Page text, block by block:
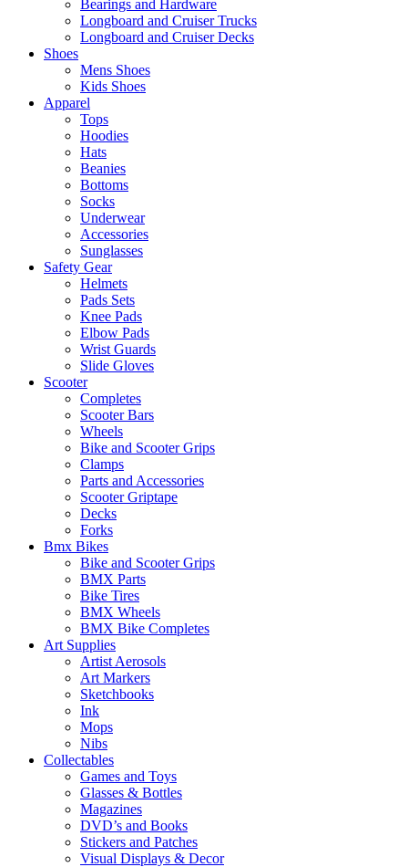
Bearings and Hardware
Longboard and Cruiser Trucks
Longboard and Cruiser Decks
Shoes
Mens Shoes
Kids Shoes
Apparel
Tops
Hoodies
Hats
Beanies
Bottoms
Socks
Underwear
Accessories
Sunglasses
Safety Gear
Helmets
Pads Sets
Knee Pads
Elbow Pads
Wrist Guards
Slide Gloves
Scooter
Completes
Scooter Bars
Wheels
Bike and Scooter Grips
Clamps
Parts and Accessories
Scooter Griptape
Decks
Forks
Bmx Bikes
Bike and Scooter Grips
BMX Parts
Bike Tires
BMX Wheels
BMX Bike Completes
Art Supplies
Artist Aerosols
Art Markers
Sketchbooks
Ink
Mops
Nibs
Collectables
Games and Toys
Glasses & Bottles
Magazines
DVD’s and Books
Stickers and Patches
Visual Displays & Decor